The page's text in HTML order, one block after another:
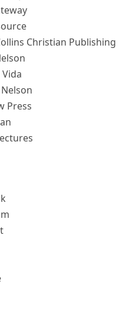
Christian Publishing
Press